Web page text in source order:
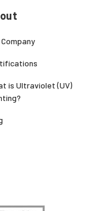
Company
is Ultraviolet (UV)